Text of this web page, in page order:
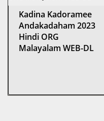
Kadina Kadoramee
Andakadaham 2023
Hindi ORG
Malayalam WEB-DL